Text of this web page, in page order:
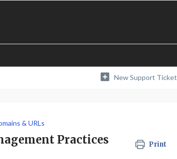
New Support Ticket
& URLs
Practices
Print